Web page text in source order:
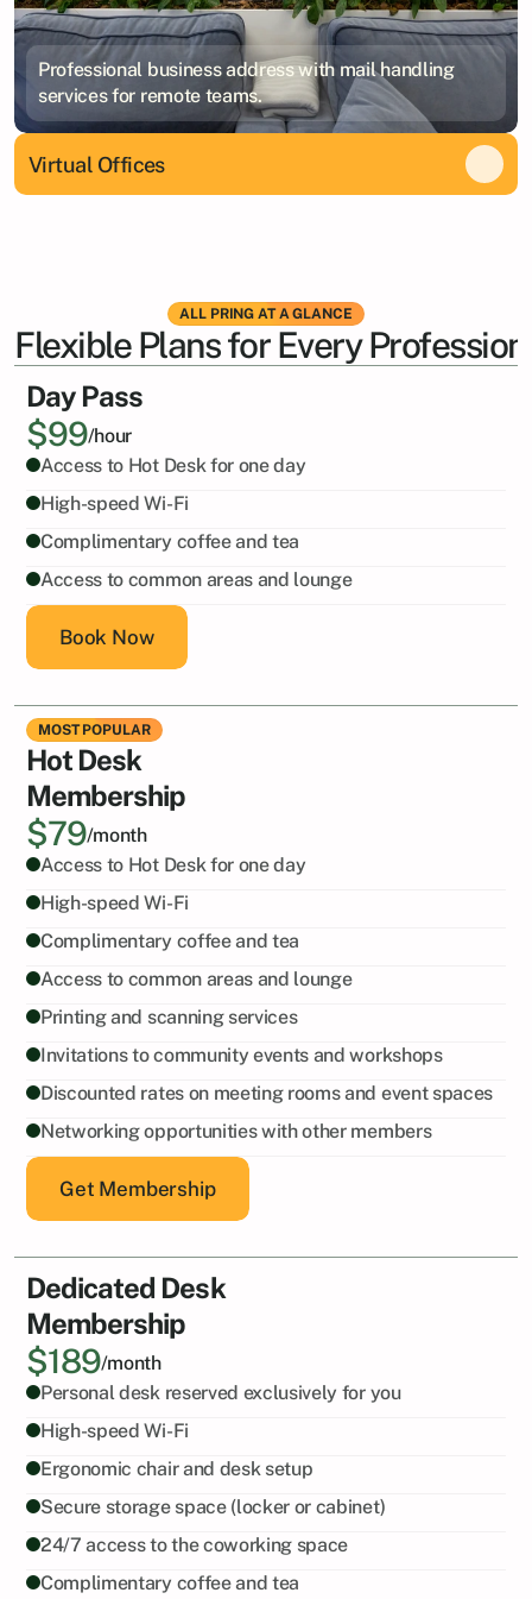
Professional business address with mail handling
services for remote teams.
Virtual Offices
ALL PRING AT A GLANCE
Flexible Plans for Every
Day Pass
$99/hour
Access to Hot Desk for one day
High-speed Wi-Fi
Complimentary coffee and tea
Access to common areas and lounge
Book Now
MOST POPULAR
Hot Desk
Membership
$79/month
Access to Hot Desk for one day
High-speed Wi-Fi
Complimentary coffee and tea
Access to common areas and lounge
Printing and scanning services
Invitations to community events and workshops
Discounted rates on meeting rooms and event spaces
Networking opportunities with other members
Get Membership
Dedicated Desk
Membership
$189/month
Personal desk reserved exclusively for you
High-speed Wi-Fi
Ergonomic chair and desk setup
Secure storage space (locker or cabinet)
24/7 access to the coworking space
Complimentary coffee and tea